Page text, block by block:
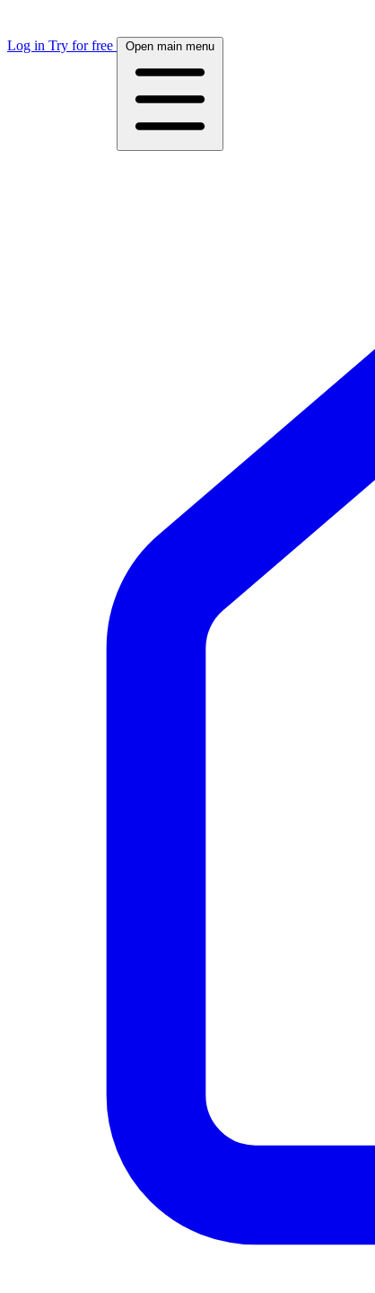
Log in Try for free Open main menu